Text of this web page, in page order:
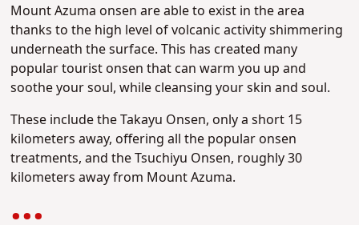
Mount Azuma onsen are able to exist in the area
thanks to the high level of volcanic activity shimmering
underneath the surface. This has created many
popular tourist onsen that can warm you up and
soothe your soul, while cleansing your skin and soul.
These include the Takayu Onsen, only a short 15
kilometers away, offering all the popular onsen
treatments, and the Tsuchiyu Onsen, roughly 30
kilometers away from Mount Azuma.